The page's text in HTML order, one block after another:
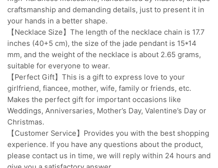
craftsmanship and demanding details, just to present it in
your hands in a better shape.
【Necklace Size】The length of the necklace chain is 17.7
inches (40+5 cm), the size of the jade pendant is 15*14
mm, and the weight of the necklace is about 2.65 grams,
suitable for everyone to wear.
【Perfect Gift】This is a gift to express love to your
girlfriend, fiancee, mother, wife, family or friends, etc.
Makes the perfect gift for important occasions like
Weddings, Anniversaries, Mother’s Day, Valentine’s Day or
Christmas.
【Customer Service】Provides you with the best shopping
experience. If you have any questions about the product,
please contact us in time, we will reply within 24 hours and